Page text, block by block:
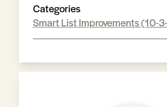
Categories
Smart List Improvements (10-